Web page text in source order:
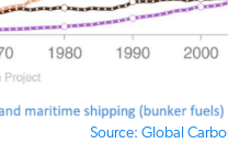
Source: Global